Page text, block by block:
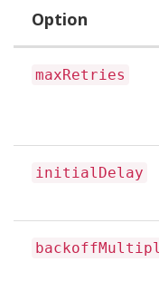
Option
maxRetries
initialDelay